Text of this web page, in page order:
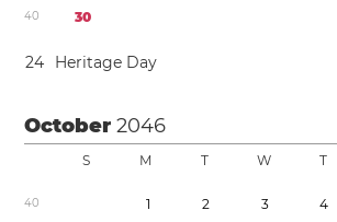
40 30
24 Heritage Day
October2046
S M T W T
40 1 2 3 4